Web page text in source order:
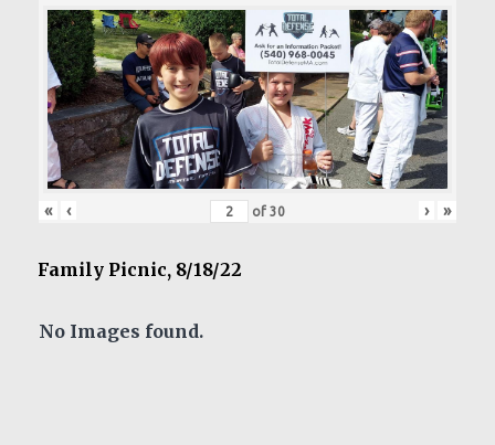
« ‹ of 30 › »
Family Picnic, 8/18/22
No Images found.